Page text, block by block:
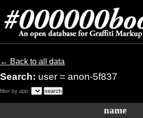
← Back to all data
Search: user = anon-5f837
filter by app:
name